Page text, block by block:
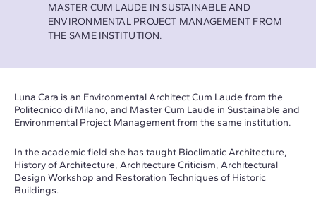
MASTER CUM LAUDE IN SUSTAINABLE AND
ENVIRONMENTAL PROJECT MANAGEMENT FROM
THE SAME INSTITUTION.
Luna Cara is an Environmental Architect Cum Laude from the
Politecnico di Milano, and Master Cum Laude in Sustainable and
Environmental Project Management from the same institution.
In the academic field she has taught Bioclimatic Architecture,
History of Architecture, Architecture Criticism, Architectural
Design Workshop and Restoration Techniques of Historic
Buildings.